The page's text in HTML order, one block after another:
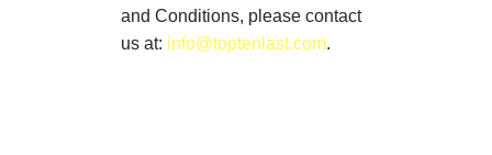
and Conditions, please contact
us at: info@toptenlast.com.